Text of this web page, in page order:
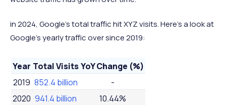
in 2024, Google's total traffic hit XYZ visits. Here's a look at
Google's yearly traffic over since 2019:
Year Total VisitsYoY Change (%)
2019 852.4 billion
-
2020 941.4 billion
10.44%